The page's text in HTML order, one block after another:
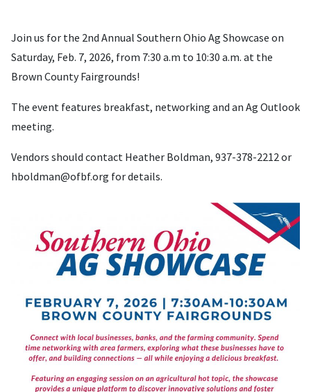
Join us for the 2nd Annual Southern Ohio Ag Showcase on
Saturday, Feb. 7, 2026, from 7:30 a.m to 10:30 a.m. at the
Brown County Fairgrounds!
The event features breakfast, networking and an Ag Outlook
meeting.
Vendors should contact Heather Boldman, 937-378-2212 or
hboldman@ofbf.org for details.